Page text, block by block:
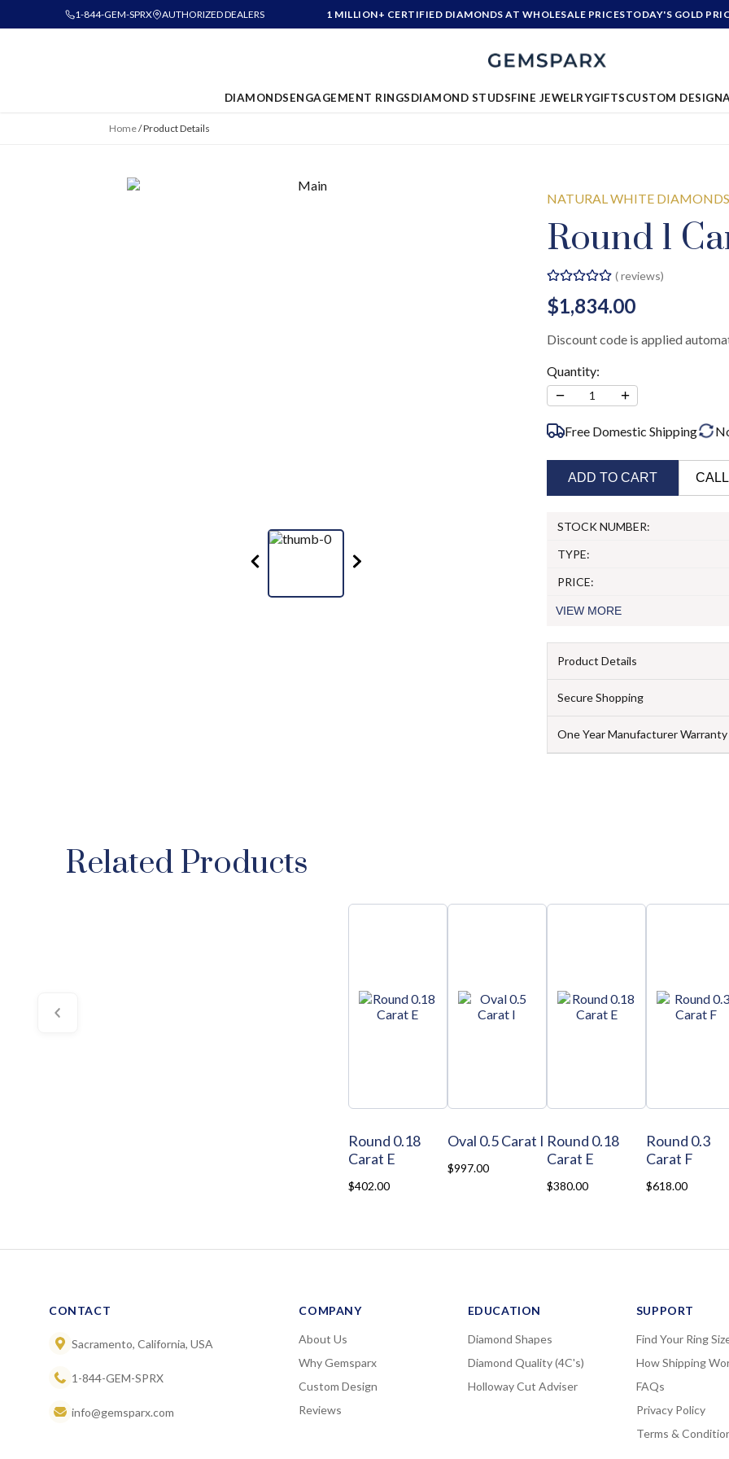
1-844-GEM-SPRX AUTHORIZED DEALERS 1 MILLION+ CERTIFIED DIAMONDS AT WHOLESALE PRICESTODAY'S GOLD
DIAMONDSENGAGEMENT RINGSDIAMOND STUDSFINE JEWELRYGIFTSCUSTOM DESIGN
Home/Product Details
NATURAL WHITE DIAMONDS
Round 1
(reviews)
$1,834.00
Discount code is applied
Quantity:
− 1 +
Free Domestic Shipping
ADD TO CART
STOCK NUMBER:
TYPE:
PRICE:
VIEW MORE
Product Details
Secure Shopping
One Year Manufacturer Warranty
Related Products
Round 0.18
Carat E
$402.00
Oval 0.5 Carat I
$997.00
Round 0.18
Carat E
$380.00
Round 0.3
Carat F
$618.00
CONTACT
Sacramento, California, USA
1-844-GEM-SPRX
info@gemsparx.com
COMPANY
About Us
Why Gemsparx
Custom Design
Reviews
EDUCATION
Diamond Shapes
Diamond Quality (4C's)
Holloway Cut Adviser
SUPPORT
Find Your Ring
How Shipping
FAQs
Privacy Policy
Terms &